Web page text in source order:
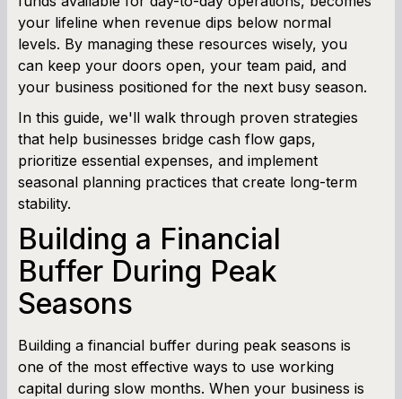
your lifeline when revenue dips below normal
levels. By managing these resources wisely, you
can keep your doors open, your team paid, and
your business positioned for the next busy season.
In this guide, we'll walk through proven strategies
that help businesses bridge cash flow gaps,
prioritize essential expenses, and implement
seasonal planning practices that create long-term
stability.
Building a Financial
Buffer During Peak
Seasons
Building a financial buffer during peak seasons is
one of the most effective ways to use working
capital during slow months. When your business is